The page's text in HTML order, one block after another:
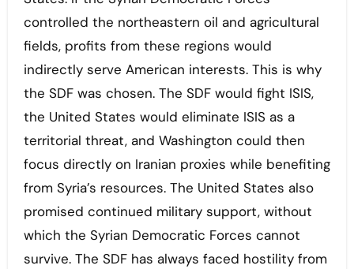
controlled the northeastern oil and agricultural
fields, profits from these regions would
indirectly serve American interests. This is why
the SDF was chosen. The SDF would fight ISIS,
the United States would eliminate ISIS as a
territorial threat, and Washington could then
focus directly on Iranian proxies while benefiting
from Syria’s resources. The United States also
promised continued military support, without
which the Syrian Democratic Forces cannot
survive. The SDF has always faced hostility from